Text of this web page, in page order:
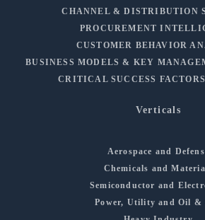
CHANNEL & DISTRIBUTION
PROCUREMENT
CUSTOMER BEHAVIOR
BUSINESS MODELS & KEY
CRITICAL SUCCESS
Verticals
Aerospace and
Chemicals and
Semiconductor and
Power, Utility and Oil &